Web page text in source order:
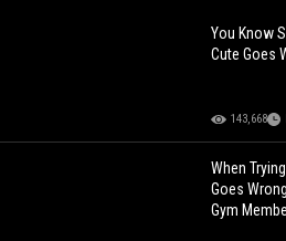
You Know
Cute Goes
143,668
When
Goes
Gym